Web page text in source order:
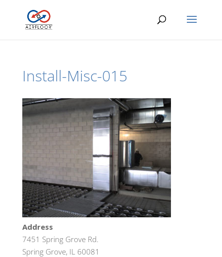
Install-Misc-015
Address
7451 Spring Grove Rd.
Spring Grove, IL 60081